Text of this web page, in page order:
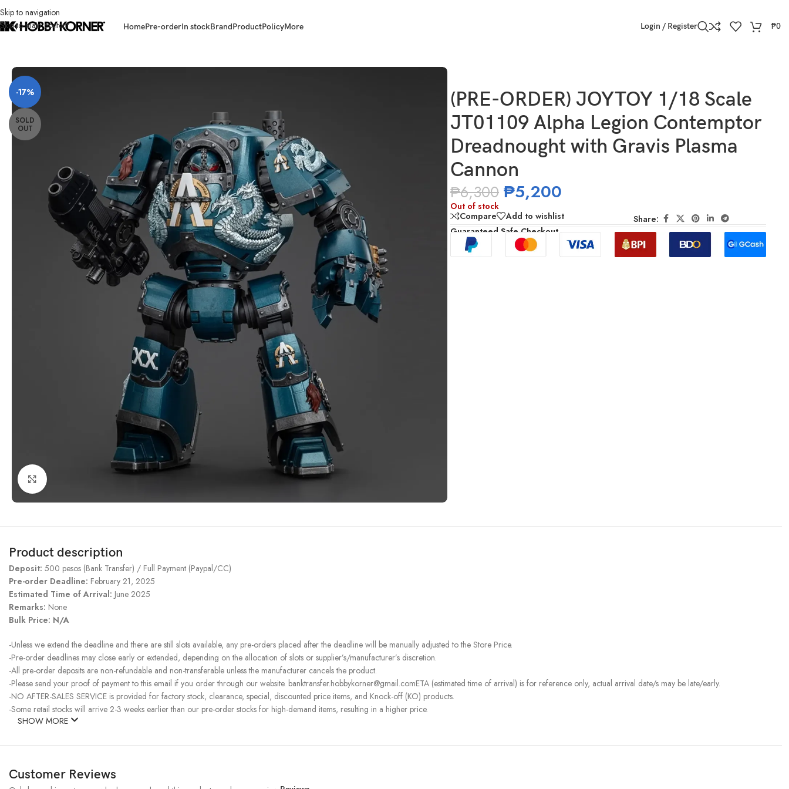
Skip to navigation
Skip to main content
HomePre-orderIn stockBrandProductPolicyMore Login / Register ₱0
-17%
SOLD
OUT
(PRE-ORDER) JOYTOY 1/18 Scale
JT01109 Alpha Legion Contemptor
Dreadnought with Gravis Plasma
Cannon
₱6,300 ₱5,200
Out of stock
Compare
Add to wishlist
Share:
Guaranteed Safe Checkout
Product description
Deposit: 500 pesos (Bank Transfer) / Full Payment (Paypal/CC)
Pre-order Deadline: February 21, 2025
Estimated Time of Arrival: June 2025
Remarks: None
Bulk Price: N/A
-Unless we extend the deadline and there are still slots available, any pre-orders placed after the deadline will be manually adjusted to the Store Price.
-Pre-order deadlines may close early or extended, depending on the allocation of slots or supplier’s/manufacturer’s discretion.
-All pre-order deposits are non-refundable and non-transferable unless the manufacturer cancels the product.
-Please send your proof of payment to this email if you order through our website. banktransfer.hobbykorner@gmail.comETA (estimated time of arrival) is for reference only, actual arrival date/s may be late/early.
-NO AFTER-SALES SERVICE is provided for factory stock, clearance, special, discounted price items, and Knock-off (KO) products.
-Some retail stocks will arrive 2-3 weeks earlier than our pre-order stocks for high-demand items, resulting in a higher price.
SHOW MORE
Customer Reviews